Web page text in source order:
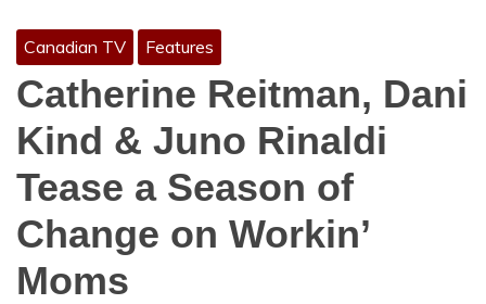
Canadian TV Features
Catherine Reitman, Dani
Kind & Juno Rinaldi
Tease a Season of
Change on Workin’
Moms